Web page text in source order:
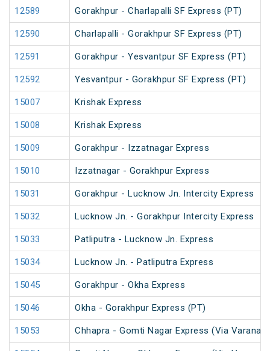
12589 Gorakhpur - Charlapalli SF Express (PT)
12590 Charlapalli - Gorakhpur SF Express (PT)
12591 Gorakhpur - Yesvantpur SF Express (PT)
12592 Yesvantpur - Gorakhpur SF Express (PT)
15007 Krishak Express
15008 Krishak Express
15009 Gorakhpur - Izzatnagar Express
15010 Izzatnagar - Gorakhpur Express
15031 Gorakhpur - Lucknow Jn. Intercity Express
15032 Lucknow Jn. - Gorakhpur Intercity Express
15033 Patliputra - Lucknow Jn. Express
15034 Lucknow Jn. - Patliputra Express
15045 Gorakhpur - Okha Express
15046 Okha - Gorakhpur Express (PT)
15053 Chhapra - Gomti Nagar Express (Via